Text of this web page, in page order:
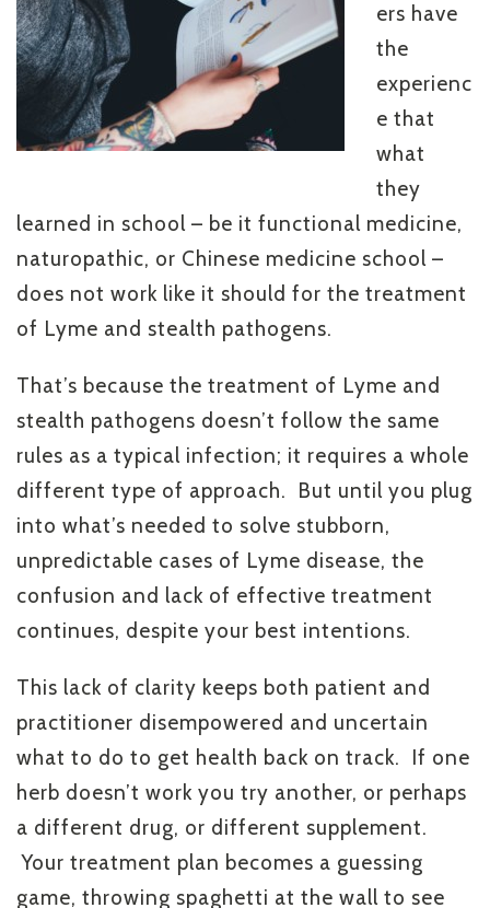
ers have
the
experienc
e that
what
they
learned in school – be it functional medicine,
naturopathic, or Chinese medicine school –
does not work like it should for the treatment
of Lyme and stealth pathogens.
That’s because the treatment of Lyme and
stealth pathogens doesn’t follow the same
rules as a typical infection; it requires a whole
different type of approach. But until you plug
into what’s needed to solve stubborn,
unpredictable cases of Lyme disease, the
confusion and lack of effective treatment
continues, despite your best intentions.
This lack of clarity keeps both patient and
practitioner disempowered and uncertain
what to do to get health back on track. If one
herb doesn’t work you try another, or perhaps
a different drug, or different supplement.
Your treatment plan becomes a guessing
game, throwing spaghetti at the wall to see